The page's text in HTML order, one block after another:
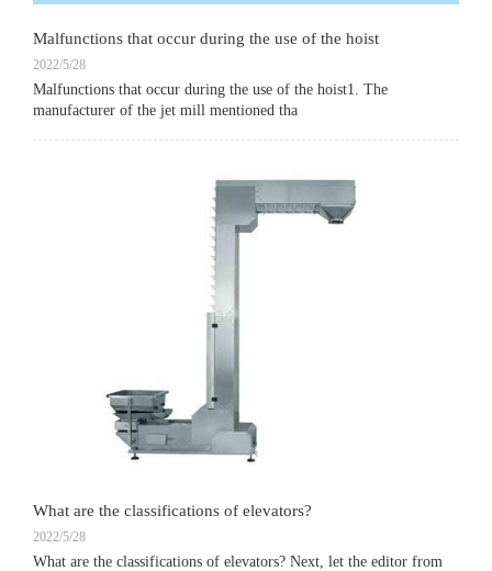
Malfunctions that occur during the use of the hoist
2022/5/28
Malfunctions that occur during the use of the hoist1. The
manufacturer of the jet mill mentioned tha
What are the classifications of elevators?
2022/5/28
What are the classifications of elevators? Next, let the editor from